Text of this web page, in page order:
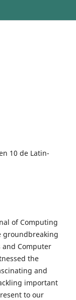
10 de Latin-
of Computing
groundbreaking
Computer
the
and
important
to our